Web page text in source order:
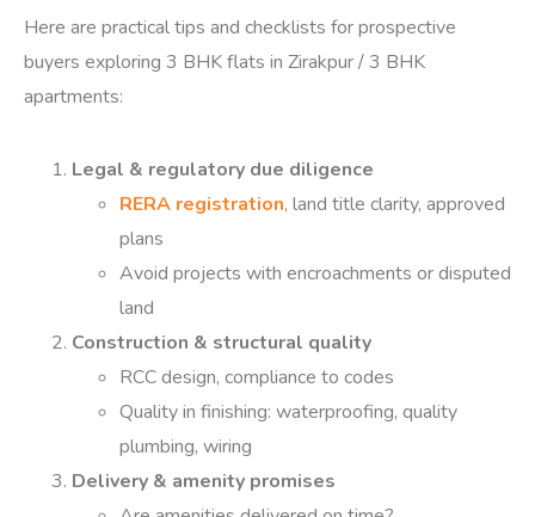
Here are practical tips and checklists for prospective
buyers exploring 3 BHK flats in Zirakpur / 3 BHK
apartments:
Legal & regulatory due diligence
RERA registration, land title clarity, approved
plans
Avoid projects with encroachments or disputed
land
Construction & structural quality
RCC design, compliance to codes
Quality in finishing: waterproofing, quality
plumbing, wiring
Delivery & amenity promises